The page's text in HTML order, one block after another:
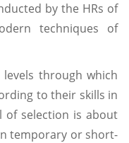
by the HRs of
techniques of
through which
to their skills in
of selection is about
temporary or short-